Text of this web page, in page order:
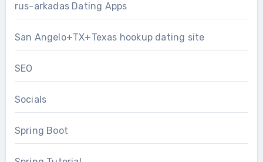
rus-arkadas Dating Apps
San Angelo+TX+Texas hookup dating site
SEO
Socials
Spring Boot